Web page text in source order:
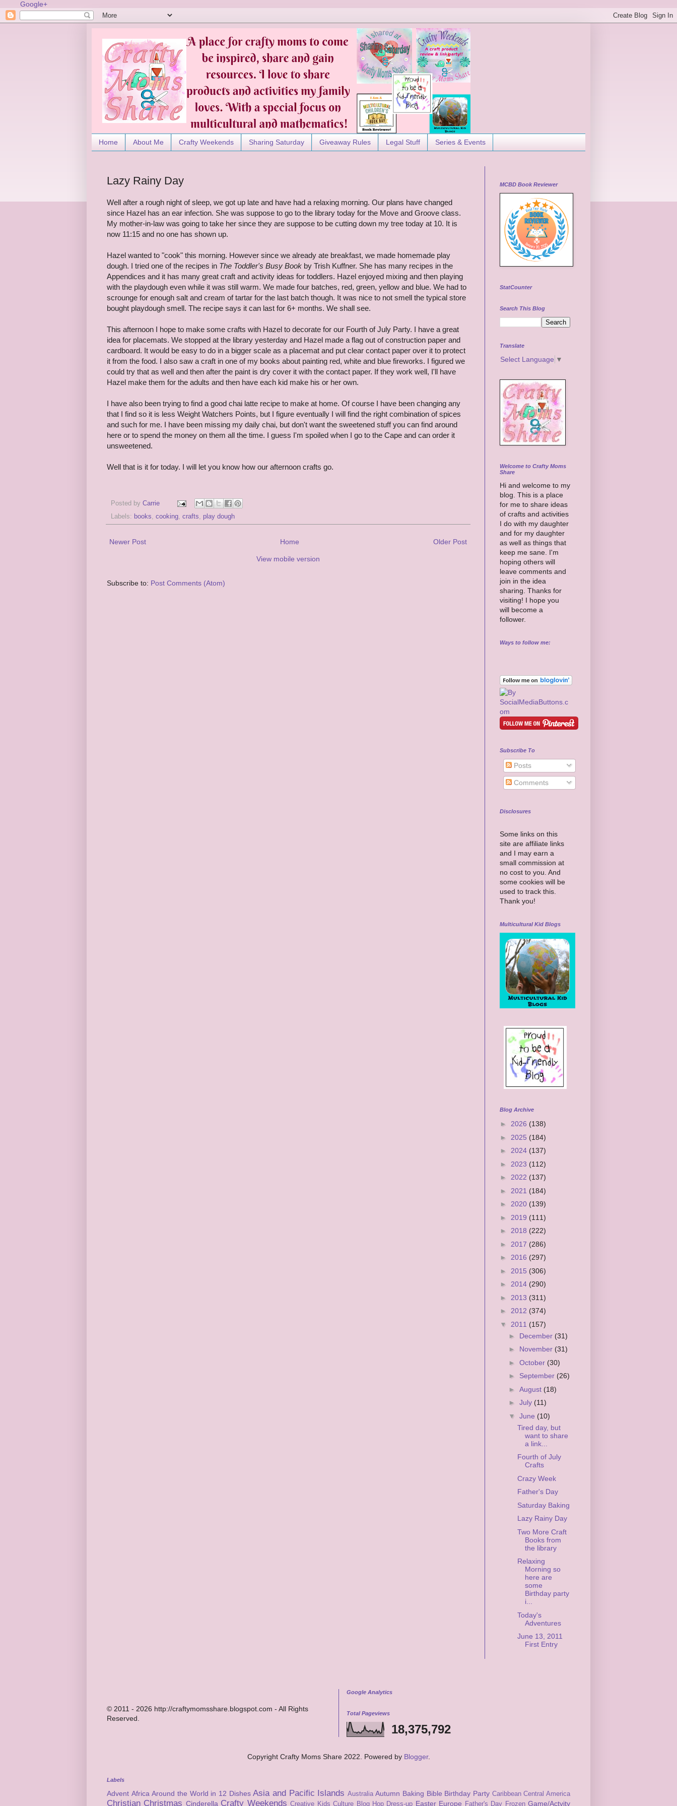
Google+
Home About Me Crafty Weekends Sharing Saturday Giveaway Rules Legal Stuff Series & Events
Lazy Rainy Day
Well after a rough night of sleep, we got up late and have had a relaxing morning. Our plans have changed
since Hazel has an ear infection. She was suppose to go to the library today for the Move and Groove class.
My mother-in-law was going to take her since they are suppose to be cutting down my tree today at 10. It is
now 11:15 and no one has shown up.
Hazel wanted to "cook" this morning. However since we already ate breakfast, we made homemade play
dough. I tried one of the recipes in The Toddler's Busy Book by Trish Kuffner. She has many recipes in the
Appendices and it has many great craft and activity ideas for toddlers. Hazel enjoyed mixing and then playing
with the playdough even while it was still warm. We made four batches, red, green, yellow and blue. We had to
scrounge for enough salt and cream of tartar for the last batch though. It was nice to not smell the typical store
bought playdough smell. The recipe says it can last for 6+ months. We shall see.
This afternoon I hope to make some crafts with Hazel to decorate for our Fourth of July Party. I have a great
idea for placemats. We stopped at the library yesterday and Hazel made a flag out of construction paper and
cardboard. It would be easy to do in a bigger scale as a placemat and put clear contact paper over it to protect
it from the food. I also saw a craft in one of my books about painting red, white and blue fireworks. I figured we
could try that as well and then after the paint is dry cover it with the contact paper. If they work well, I'll have
Hazel make them for the adults and then have each kid make his or her own.
I have also been trying to find a good chai latte recipe to make at home. Of course I have been changing any
that I find so it is less Weight Watchers Points, but I figure eventually I will find the right combination of spices
and such for me. I have been missing my daily chai, but don't want the sweetened stuff you can find around
here or to spend the money on them all the time. I guess I'm spoiled when I go to the Cape and can order it
unsweetened.
Well that is it for today. I will let you know how our afternoon crafts go.
Posted by Carrie
Labels: books, cooking, crafts, play dough
Newer Post Older Post
Home
View mobile version
Subscribe to: Post Comments (Atom)
MCBD Book Reviewer
StatCounter
Search This Blog
Translate
Select Language ▼
Welcome to Crafty Moms
Share
Hi and welcome to my
blog. This is a place
for me to share ideas
of crafts and activities
I do with my daughter
and for my daughter
as well as things that
keep me sane. I'm
hoping others will
leave comments and
join in the idea
sharing. Thanks for
visiting! I hope you
will become a
follower.
Ways to follow me:
Subscribe To
Posts
Comments
Disclosures
Some links on this
site are affiliate links
and I may earn a
small commission at
no cost to you. And
some cookies will be
used to track this.
Thank you!
Multicultural Kid Blogs
Blog Archive
► 2026 (138)
► 2025 (184)
► 2024 (137)
► 2023 (112)
► 2022 (137)
► 2021 (184)
► 2020 (139)
► 2019 (111)
► 2018 (222)
► 2017 (286)
► 2016 (297)
► 2015 (306)
► 2014 (290)
► 2013 (311)
► 2012 (374)
▼ 2011 (157)
► December (31)
► November (31)
► October (30)
► September (26)
► August (18)
► July (11)
▼ June (10)
Tired day, but
want to share
a link...
Fourth of July
Crafts
Crazy Week
Father's Day
Saturday Baking
Lazy Rainy Day
Two More Craft
Books from
the library
Relaxing
Morning so
here are
some
Birthday party
i...
Today's
Adventures
June 13, 2011
First Entry
© 2011 - 2026 http://craftymomsshare.blogspot.com - All Rights
Reserved.
Google Analytics
Total Pageviews
18,375,792
Copyright Crafty Moms Share 2022. Powered by Blogger.
Labels
Advent Africa Around the World in 12 Dishes Asia and Pacific Islands Australia Autumn Baking Bible Birthday Party Caribbean Central America
Christian Christmas Cinderella Crafty Weekends Creative Kids Culture Blog Hop Dress-up Easter Europe Father's Day Frozen Game/Actvity